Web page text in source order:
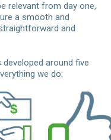
relevant from day one,
a smooth and
and
around five
we do: